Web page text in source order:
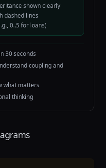
shown clearly
dashed lines
0..5 for loans)
30 seconds
coupling and
what matters
thinking